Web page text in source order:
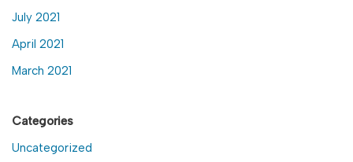
July 2021
April 2021
March 2021
Categories
Uncategorized